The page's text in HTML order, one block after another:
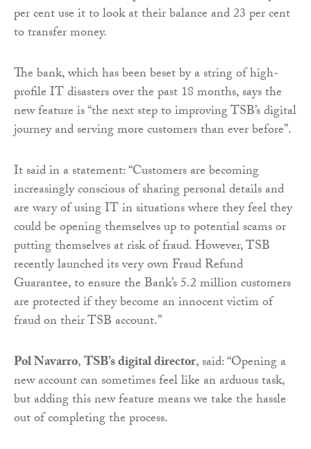
per cent use it to look at their balance and 23 per cent
to transfer money.
The bank, which has been beset by a string of high-
profile IT disasters over the past 18 months, says the
new feature is “the next step to improving TSB’s digital
journey and serving more customers than ever before”.
It said in a statement: “Customers are becoming
increasingly conscious of sharing personal details and
are wary of using IT in situations where they feel they
could be opening themselves up to potential scams or
putting themselves at risk of fraud. However, TSB
recently launched its very own Fraud Refund
Guarantee, to ensure the Bank’s 5.2 million customers
are protected if they become an innocent victim of
fraud on their TSB account.”
Pol Navarro,TSB’s digital director, said: “Opening a
new account can sometimes feel like an arduous task,
but adding this new feature means we take the hassle
out of completing the process.